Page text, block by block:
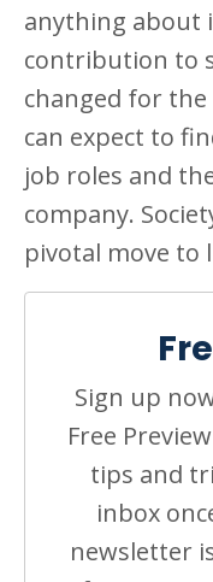
anything about
contribution to
changed for
can expect to
job roles and
company.
pivotal move to
Sign up
Free
tips and
inbox
newsletter